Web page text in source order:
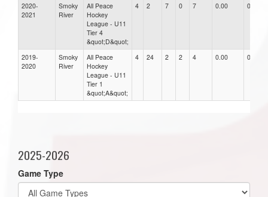
2020-
2021
Smoky
River
All Peace
Hockey
League - U11
Tier 4
&quot;D&quot;
4 2 7 0 7 0.00 0.00
2019-
2020
Smoky
River
All Peace
Hockey
League - U11
Tier 1
&quot;A&quot;
4 24 2 2 4 0.00 0.00
2025-2026
Game Type